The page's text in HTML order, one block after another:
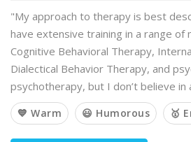
"My approach to therapy is best
have extensive training in a range of
Cognitive Behavioral Therapy,
Dialectical Behavior Therapy, and
psychotherapy, but I don’t believe in
💙 Warm 😃 Humorous 🥇